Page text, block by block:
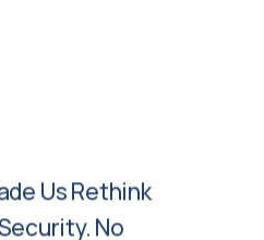
Visibility And No
Since